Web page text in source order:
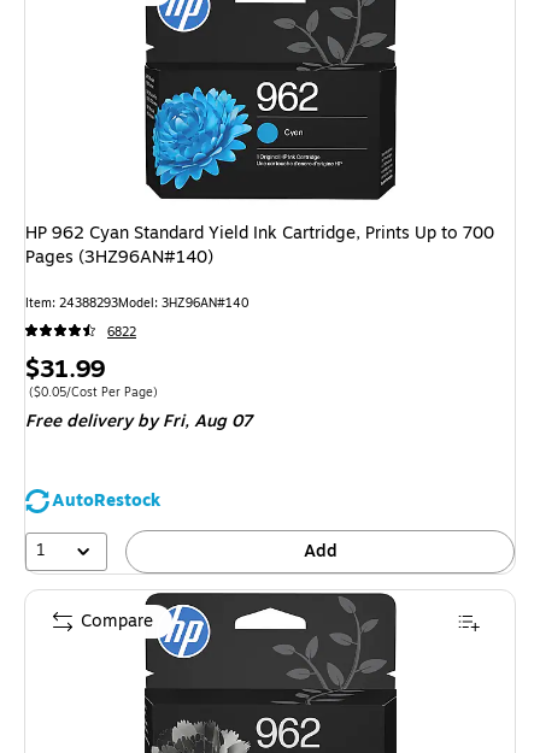
HP 962 Cyan Standard Yield Ink Cartridge, Prints Up to 700
Pages (3HZ96AN#140)
Item: 24388293Model: 3HZ96AN#140
6822
Price
is
$31.99
Price per unit $0.05/Cost Per Page
($0.05/Cost Per Page)
Free delivery by Fri,Aug 07
AutoRestock
1
Add
Compare